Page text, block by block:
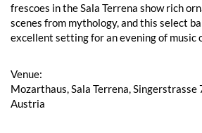
frescoes in the Sala Terrena show rich
scenes from mythology, and this select
excellent setting for an evening of music
Venue:
Mozarthaus, Sala Terrena, Singerstrasse
Austria